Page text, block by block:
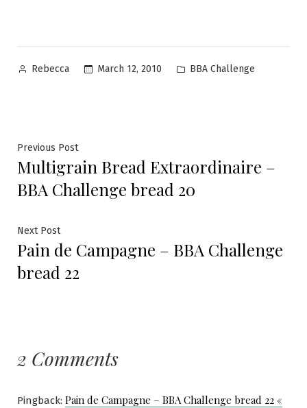
Posted
Rebecca March 12, 2010
Posted
BBA Challenge
Post
navigation
Previous PostPrevious
post:
Multigrain Bread Extraordinaire –
BBA Challenge bread 20
Next PostNext
post:
Pain de Campagne – BBA Challenge
bread 22
2 Comments
Pingback: Pain de Campagne – BBA Challenge bread 22 «